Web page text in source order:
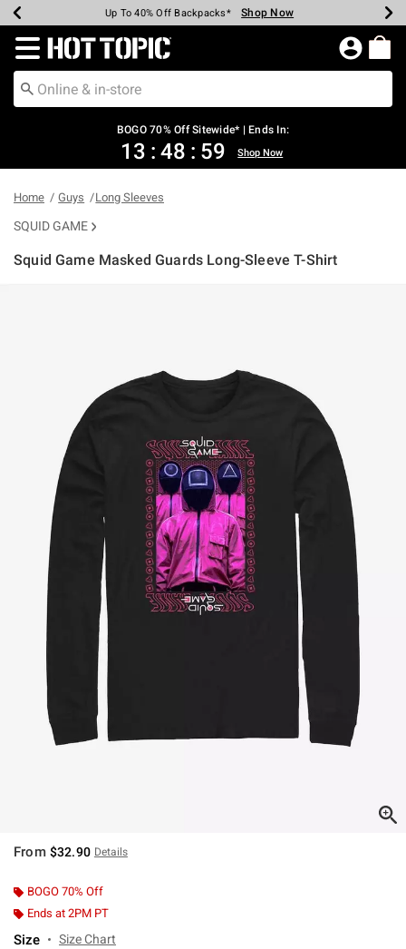
Earn Hot Cash Every $40 Spent* Shop Now
Up To 50% Off Select Styles* Shop Now
Up To 40% Off Backpacks* Shop Now
Up To 60% Off Clearance* Shop Now
Free Pickup In-Store* Shop Now
Free Shipping Over $75* Shop Now
Redirect to Hot Topic Home Page
BOGO 70% Off Sitewide* | Ends In:
13 : 48 : 59 Shop Now
Home Guys Long Sleeves
SQUID GAME
Squid Game Masked Guards Long-Sleeve T-Shirt
From $32.90 Details
BOGO 70% Off
Ends at 2PM PT
Size Size Chart